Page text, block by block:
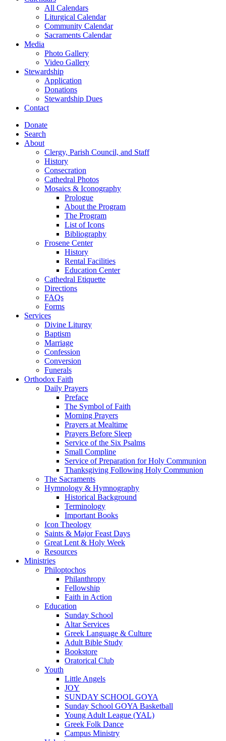
All Calendars
Liturgical Calendar
Community Calendar
Sacraments Calendar
Media
Photo Gallery
Video Gallery
Stewardship
Application
Donations
Stewardship Dues
Contact
Donate
Search
About
Clergy, Parish Council, and Staff
History
Consecration
Cathedral Photos
Mosaics & Iconography
Prologue
About the Program
The Program
List of Icons
Bibliography
Frosene Center
History
Rental Facilities
Education Center
Cathedral Etiquette
Directions
FAQs
Forms
Services
Divine Liturgy
Baptism
Marriage
Confession
Conversion
Funerals
Orthodox Faith
Daily Prayers
Preface
The Symbol of Faith
Morning Prayers
Prayers at Mealtime
Prayers Before Sleep
Service of the Six Psalms
Small Compline
Service of Preparation for Holy Communion
Thanksgiving Following Holy Communion
The Sacraments
Hymnology & Hymnography
Historical Background
Terminology
Important Books
Icon Theology
Saints & Major Feast Days
Great Lent & Holy Week
Resources
Ministries
Philoptochos
Philanthropy
Fellowship
Faith in Action
Education
Sunday School
Altar Services
Greek Language & Culture
Adult Bible Study
Bookstore
Oratorical Club
Youth
Little Angels
JOY
SUNDAY SCHOOL GOYA
Sunday School GOYA Basketball
Young Adult League (YAL)
Greek Folk Dance
Campus Ministry